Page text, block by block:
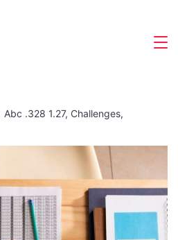
Abc .328 1.27, Challenges,